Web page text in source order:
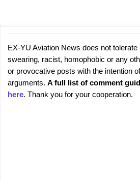
C
o
m
P
o
s
t
a
EX-YU Aviation News does not
swearing, racist, homophobic or any
or provocative posts with the intention
arguments. A full list of comment
here. Thank you for your cooperation.